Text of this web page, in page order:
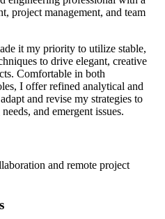
project management, and team
it my priority to utilize stable,
to drive elegant, creative
Comfortable in both
I offer refined analytical and
and revise my strategies to
and emergent issues.
and remote project